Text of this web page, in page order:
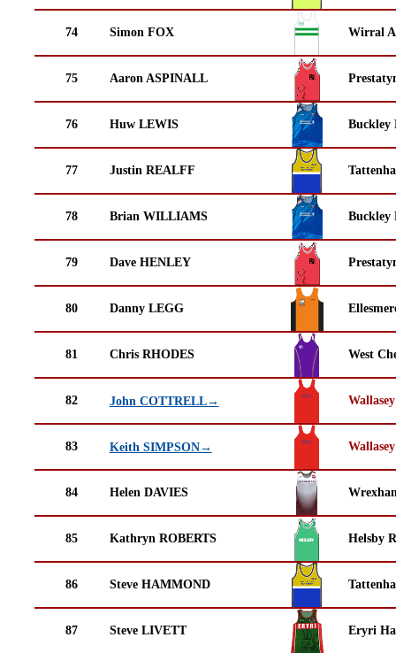
74 Simon FOX Wirral
75 Aaron ASPINALL
76 Huw LEWIS Buckley
77 Justin REALFF
78 Brian WILLIAMS Buckley
79 Dave HENLEY
80 Danny LEGG
81 Chris RHODES West
82 John COTTRELL→
83 Keith SIMPSON→
84 Helen DAVIES
85 Kathryn ROBERTS Helsby
86 Steve HAMMOND
87 Steve LIVETT Eryri